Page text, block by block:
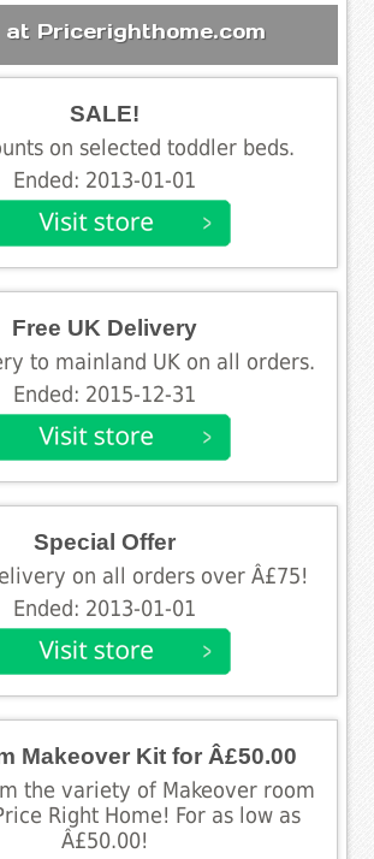
at Pricerighthome.com
SALE!
on selected toddler beds.
Ended: 2013-01-01
Free UK Delivery
to mainland UK on all orders.
Ended: 2015-12-31
Special Offer
on all orders over Â£75!
Ended: 2013-01-01
Makeover Kit for Â£50.00
the variety of Makeover room
Right Home! For as low as
Â£50.00!